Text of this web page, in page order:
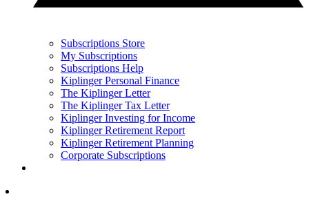
Subscriptions Store
My Subscriptions
Subscriptions Help
Kiplinger Personal Finance
The Kiplinger Letter
The Kiplinger Tax Letter
Kiplinger Investing for Income
Kiplinger Retirement Report
Kiplinger Retirement Planning
Corporate Subscriptions